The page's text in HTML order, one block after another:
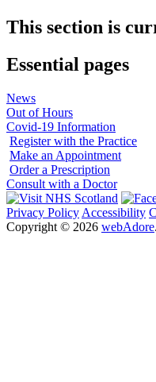
This section is
Essential pages
News
Out of Hours
Covid-19 Information
Register with the Practice
Make an Appointment
Order a Prescription
Consult with a Doctor
Privacy Policy Accessibility
Copyright © 2026 webAdore